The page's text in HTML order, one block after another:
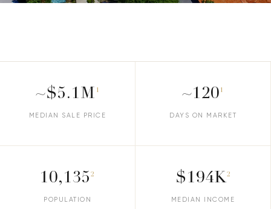
~$5.1M 1
MEDIAN SALE PRICE
~120 1
DAYS ON MARKET
10,135 2
POPULATION
$194K2
MEDIAN INCOME